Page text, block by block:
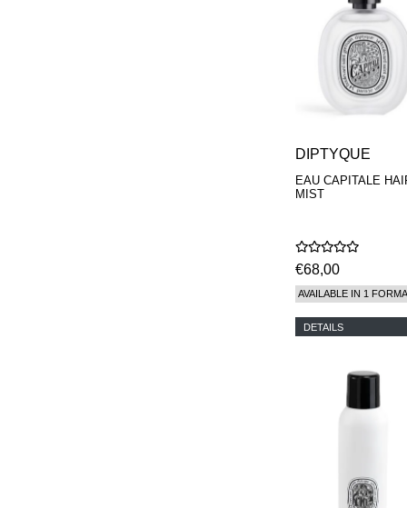
DIPTYQUE
EAU CAPITALE
MIST
€68,00
AVAILABLE IN 1
DETAILS